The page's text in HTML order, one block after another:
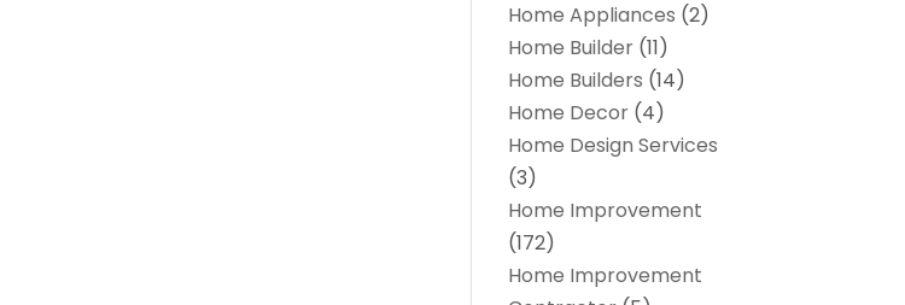
Home Appliances (2)
Home Builder (11)
Home Builders (14)
Home Decor (4)
Home Design Services
(3)
Home Improvement
(172)
Home Improvement